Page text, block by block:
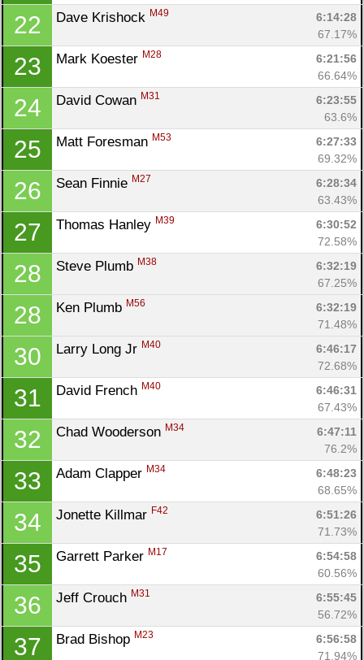
22 Dave Krishock M49
6:14:28
67.17%
23 Mark Koester M28
6:21:56
66.64%
24 David Cowan M31
6:23:55
63.6%
25 Matt Foresman M53
6:27:33
69.32%
26 Sean Finnie M27
6:28:34
63.43%
27 Thomas Hanley M39
6:30:52
72.58%
28 Steve Plumb M38
6:32:19
67.25%
28 Ken Plumb M56
6:32:19
71.48%
30 Larry Long Jr M40
6:46:17
72.68%
31 David French M40
6:46:31
67.43%
32 Chad Wooderson M34
6:47:11
76.2%
33 Adam Clapper M34
6:48:23
68.65%
34 Jonette Killmar F42
6:51:26
71.73%
35 Garrett Parker M17
6:54:58
60.56%
36 Jeff Crouch M31
6:55:45
56.72%
37 Brad Bishop M23
6:56:58
71.94%